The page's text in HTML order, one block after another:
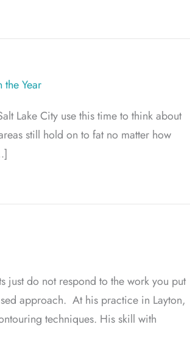
Butt Lift
Year
Lake City use this time to think about
still hold on to fat no matter how
Early in the Year
just do not respond to the work you put
approach. At his practice in Layton,
techniques. His skill with